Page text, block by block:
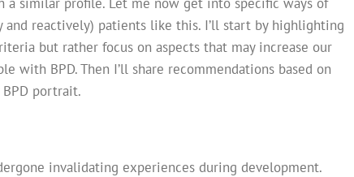
reactively) patients like this. I’ll start by highlighting
but rather focus on aspects that may increase our
with BPD. Then I’ll share recommendations based on
portrait.
invalidating experiences during development.